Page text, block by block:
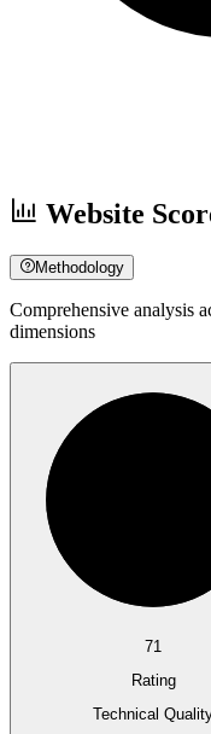
Website
Methodology
Comprehensive analysis
dimensions
71
Rating
Technical